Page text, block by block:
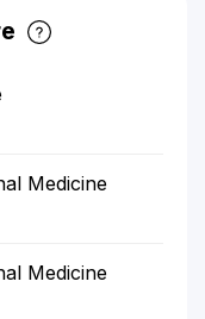
Medicine
Medicine